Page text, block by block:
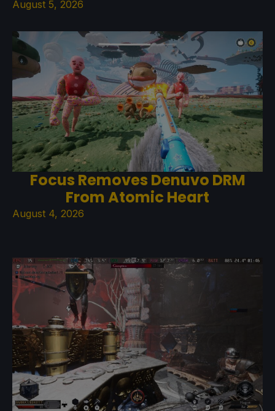
August 5, 2026
Focus Removes Denuvo DRM
From Atomic Heart
August 4, 2026